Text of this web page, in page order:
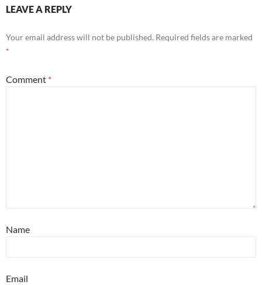
LEAVE A REPLY
Your email address will not be published. Required fields are marked
*
Comment *
Name
Email